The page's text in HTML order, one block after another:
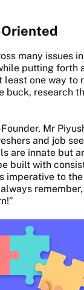
many issues
putting forth
least one way to
buck, research
Mr
and job
are innate but
built with
imperative to